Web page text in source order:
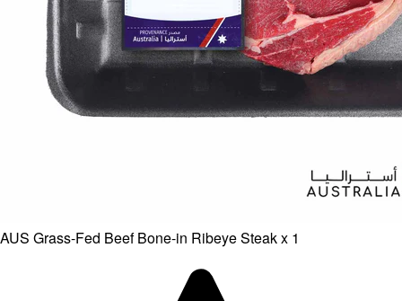
AUS Grass-Fed Beef Bone-in Ribeye Steak x 1